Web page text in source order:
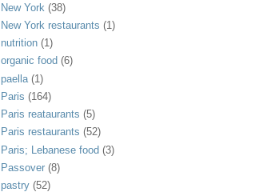
New York (38)
New York restaurants (1)
nutrition (1)
organic food (6)
paella (1)
Paris (164)
Paris reataurants (5)
Paris restaurants (52)
Paris; Lebanese food (3)
Passover (8)
pastry (52)